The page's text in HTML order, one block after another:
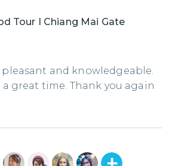
Tour I Chiang Mai Gate
pleasant and knowledgeable.
a great time. Thank you again